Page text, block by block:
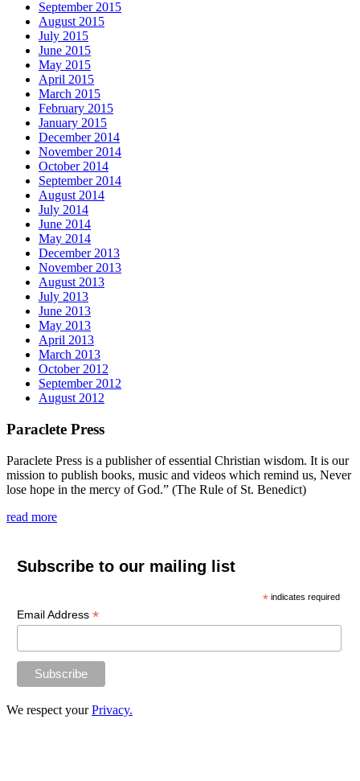
September 2015
August 2015
July 2015
June 2015
May 2015
April 2015
March 2015
February 2015
January 2015
December 2014
November 2014
October 2014
September 2014
August 2014
July 2014
June 2014
May 2014
December 2013
November 2013
August 2013
July 2013
June 2013
May 2013
April 2013
March 2013
October 2012
September 2012
August 2012
Paraclete Press
Paraclete Press is a publisher of essential Christian wisdom. It is our
mission to publish books, music and videos which remind us, Never
lose hope in the mercy of God.” (The Rule of St. Benedict)
read more
Subscribe to our mailing list
* indicates required
Email Address *
We respect yourPrivacy.